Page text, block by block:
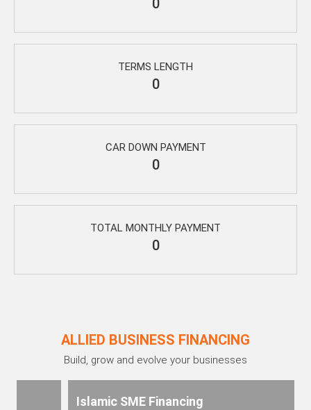
TERMS LENGTH
0
CAR DOWN PAYMENT
0
TOTAL MONTHLY PAYMENT
0
ALLIED BUSINESS FINANCING
Build, grow and evolve your businesses
Islamic SME Financing